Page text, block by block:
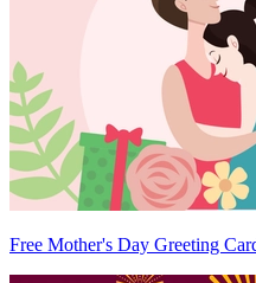
Free Mother's Day Greeting